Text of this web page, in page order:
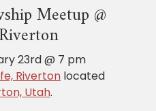
Meetup @
23rd @ 7 pm
Rivertonlocated
Utah.